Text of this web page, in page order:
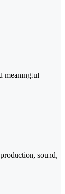
meaningful
sound,